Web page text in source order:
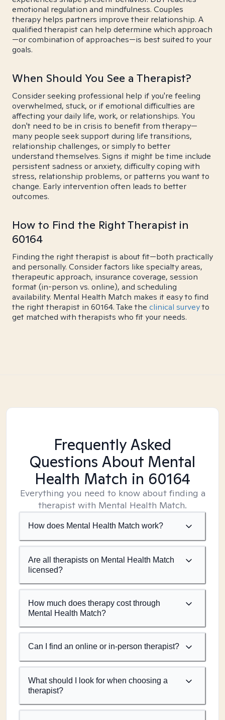
emotional regulation and mindfulness. Couples
therapy helps partners improve their relationship. A
qualified therapist can help determine which approach
—or combination of approaches—is best suited to your
goals.
When Should You See a Therapist?
Consider seeking professional help if you're feeling
overwhelmed, stuck, or if emotional difficulties are
affecting your daily life, work, or relationships. You
don't need to be in crisis to benefit from therapy—
many people seek support during life transitions,
relationship challenges, or simply to better
understand themselves. Signs it might be time include
persistent sadness or anxiety, difficulty coping with
stress, relationship problems, or patterns you want to
change. Early intervention often leads to better
outcomes.
How to Find the Right Therapist in
60164
Finding the right therapist is about fit—both practically
and personally. Consider factors like specialty areas,
therapeutic approach, insurance coverage, session
format (in-person vs. online), and scheduling
availability. Mental Health Match makes it easy to find
the right therapist in 60164. Take the clinical surveyto
get matched with therapists who fit your needs.
Frequently Asked
Questions About Mental
Health Match in 60164
Everything you need to know about finding a
therapist with Mental Health Match.
How does Mental Health Match work?
Are all therapists on Mental Health Match
licensed?
How much does therapy cost through
Mental Health Match?
Can I find an online or in-person therapist?
What should I look for when choosing a
therapist?